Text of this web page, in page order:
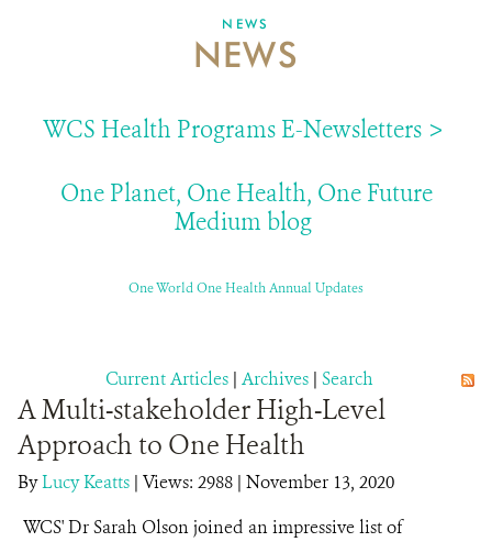
ABOUT US
NEWS
NEWS
WCS Health Programs E-Newsletters >
One Planet, One Health, One Future
Medium blog
One World One Health Annual Updates
Current Articles | Archives | Search
A Multi-stakeholder High-Level
Approach to One Health
ByLucy Keatts | Views: 2988 | November 13, 2020
WCS' Dr Sarah Olson joined an impressive list of